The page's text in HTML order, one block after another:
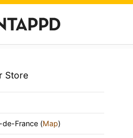
Store
de-France (Map)